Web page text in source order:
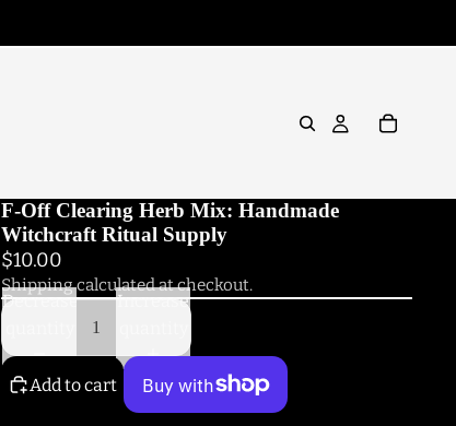
F-Off Clearing Herb Mix: Handmade
Witchcraft Ritual Supply
$10.00
Shipping calculated at checkout.
Decrease
Increase
Add to cart